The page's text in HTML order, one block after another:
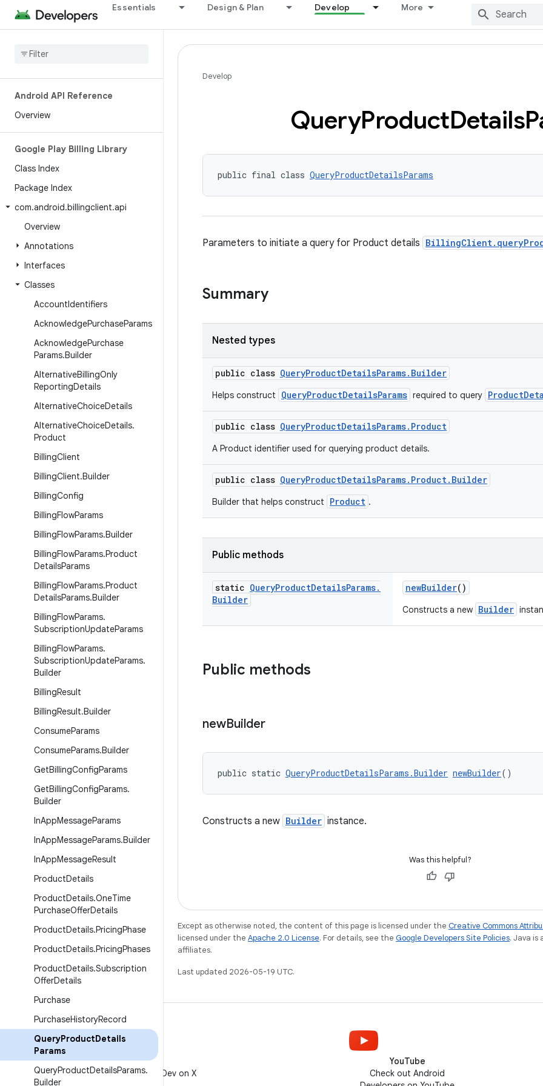
Essentials Design & Plan Develop More
Android API Reference
Overview
Google Play Billing Library
Class Index
Package Index
com.android.billingclient.api
Overview
Annotations
Interfaces
Classes
AccountIdentifiers
AcknowledgePurchaseParams
AcknowledgePurchase
Params.Builder
AlternativeBillingOnly
ReportingDetails
AlternativeChoiceDetails
AlternativeChoiceDetails.
Product
BillingClient
BillingClient.Builder
BillingConfig
BillingFlowParams
BillingFlowParams.Builder
BillingFlowParams.Product
DetailsParams
BillingFlowParams.Product
DetailsParams.Builder
BillingFlowParams.
SubscriptionUpdateParams
BillingFlowParams.
SubscriptionUpdateParams.
Builder
BillingResult
BillingResult.Builder
ConsumeParams
ConsumeParams.Builder
GetBillingConfigParams
GetBillingConfigParams.
Builder
InAppMessageParams
InAppMessageParams.Builder
InAppMessageResult
ProductDetails
ProductDetails.OneTime
PurchaseOfferDetails
ProductDetails.PricingPhase
ProductDetails.PricingPhases
ProductDetails.Subscription
OfferDetails
Purchase
PurchaseHistoryRecord
QueryProductDetails
Params
QueryProductDetailsParams.
Builder
Develop
QueryProductDetails
public final class QueryProductDetailsParams
Parameters to initiate a query for Product details
Summary
Nested types
public class QueryProductDetailsParams.Builder
Helps construct QueryProductDetailsParams required to query
public class QueryProductDetailsParams.Product
A Product identifier used for querying product details.
public class QueryProductDetailsParams.Product.Builder
Builder that helps construct Product .
Public methods
static QueryProductDetailsParams.
Builder
newBuilder()
Constructs a new Builder
Public methods
newBuilder
public static QueryProductDetailsParams.Builder newBuilder()
Constructs a new Builder instance.
Was this helpful?
Except as otherwise noted, the content of this page is licensed under the Creative Commons
licensed under the Apache 2.0 License. For details, see the Google Developers Site Policies. Java
affiliates.
Last updated 2026-05-19 UTC.
X
Follow @AndroidDev on X
YouTube
Check out Android